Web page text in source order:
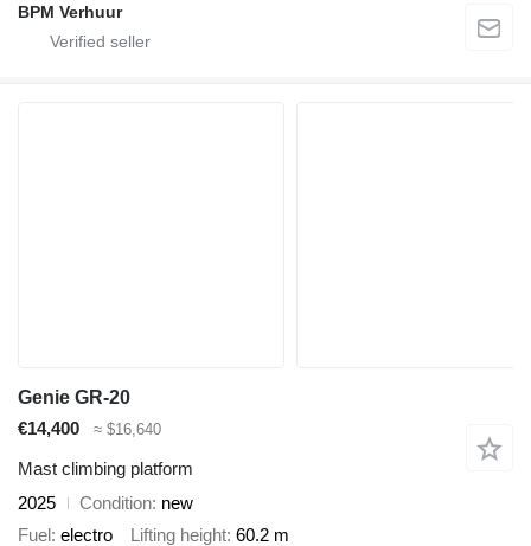
BPM Verhuur
Genie GR-20
€14,400
≈ $16,640
Mast climbing platform
2025
Condition new
Fuel electro Lifting height 60.2 m